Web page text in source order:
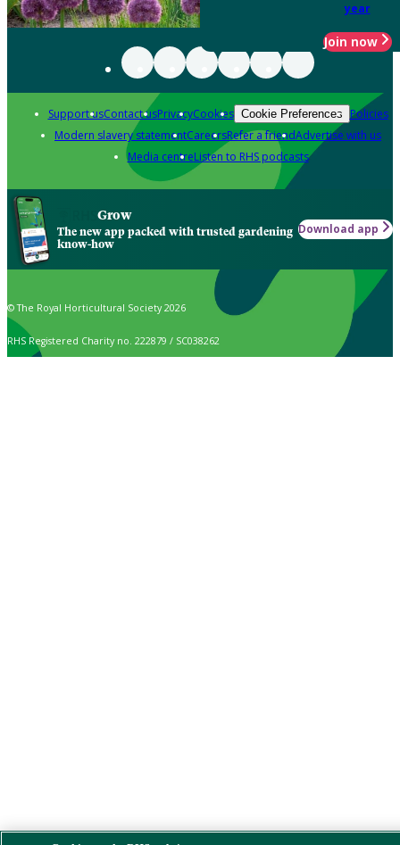
year
Join now
Support usContact usPrivacyCookies Cookie Preferences Policies
Modern slavery statementCareersRefer a friendAdvertise with us
Media centreListen to RHS podcasts
Grow
The new app packed with trusted gardening
know-how
Download app
© The Royal Horticultural Society 2026
RHS Registered Charity no. 222879 / SC038262